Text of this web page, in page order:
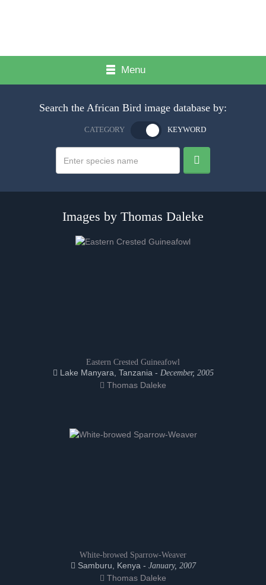
Menu
Search the African Bird image database by:
CATEGORY KEYWORD
Images by Thomas Daleke
Eastern Crested Guineafowl
Lake Manyara, Tanzania - December, 2005
Thomas Daleke
White-browed Sparrow-Weaver
Samburu, Kenya - January, 2007
Thomas Daleke